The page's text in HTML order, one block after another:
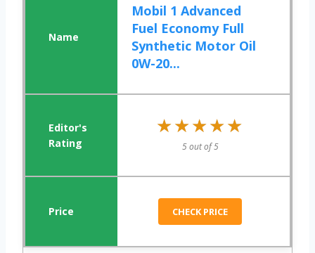
Mobil 1 Advanced
Fuel Economy Full
Synthetic Motor Oil
0W-20...
★★★★★
★★★★★
5 out of 5
CHECK PRICE